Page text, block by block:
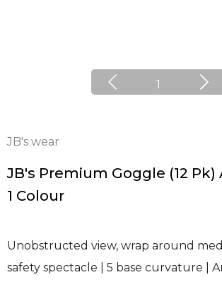
1
JB's wear
JB's Premium Goggle (12 Pk)
1 Colour
Unobstructed view, wrap around
safety spectacle | 5 base curvature |